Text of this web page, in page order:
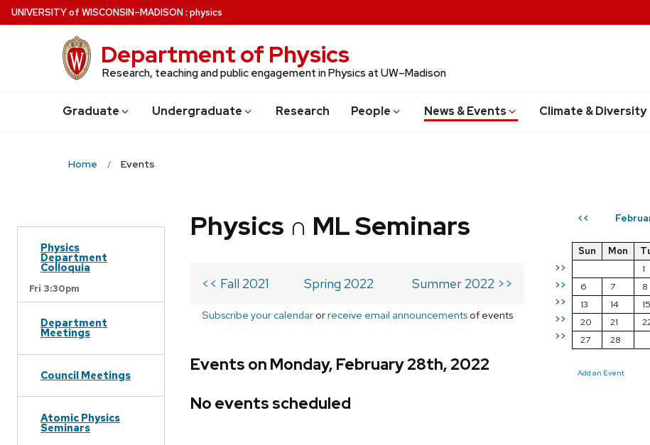
Skip
to
UNIVERSITYof WISCONSIN–MADISON: physics
Department of Physics
Research, teaching and public engagement in Physics at UW–Madison
Graduate Undergraduate Research People News & Events Climate & Diversity
Home Events
Physics
Department
Colloquia
Fri 3:30pm
Department
Meetings
Council Meetings
Atomic Physics
Seminars
<<
>>
>>
>>
>>
>>
Sun Mon
1
6
7 8
13
14 15
20
21
27
28
Add an Event
Physics ∩ ML Seminars
<< Fall 2021 Spring 2022 Summer 2022 >>
Subscribe your calendar orreceive email announcements of events
Events on Monday, February 28th, 2022
No events scheduled